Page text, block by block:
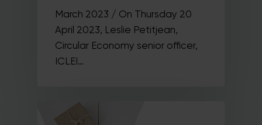
March 2023 / On Thursday 20
April 2023, Leslie Petitjean,
Circular Economy senior officer,
ICLEI…